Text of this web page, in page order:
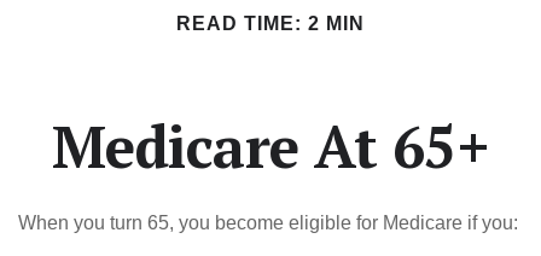
READ TIME: 2 MIN
Medicare At 65+
When you turn 65, you become eligible for Medicare if you: